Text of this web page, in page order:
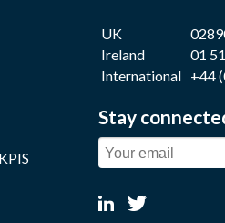
UK
Ireland
01
International +44
Stay